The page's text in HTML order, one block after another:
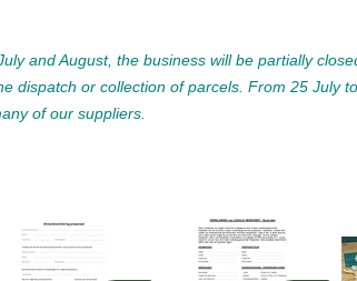
and August, the business will be partially
dispatch or collection of parcels. From 25 July
of our suppliers.